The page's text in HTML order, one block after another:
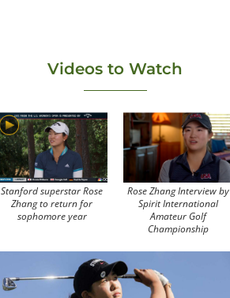
Videos to Watch
Stanford superstar Rose
Zhang to return for
sophomore year
Rose Zhang Interview by
Spirit International
Amateur Golf
Championship